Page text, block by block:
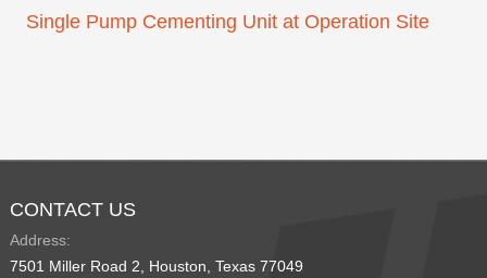
Single Pump Cementing Unit at Operation Site
CONTACT US
Address:
7501 Miller Road 2, Houston, Texas 77049